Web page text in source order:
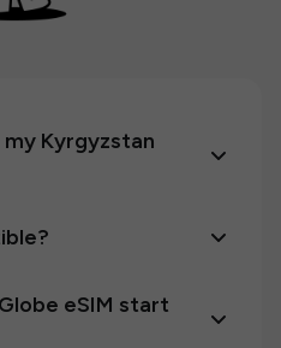
Kyrgyzstan
eSIM start